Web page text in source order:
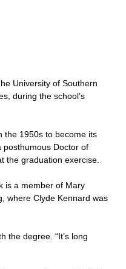
University of Southern
during the school’s
the 1950s to become its
posthumous Doctor of
the graduation exercise.
is a member of Mary
where Clyde Kennard was
the degree. “It’s long